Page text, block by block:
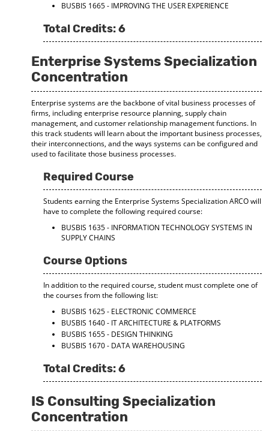
BUSBIS 1665 - IMPROVING THE USER EXPERIENCE
Total Credits: 6
Enterprise Systems Specialization
Concentration
Enterprise systems are the backbone of vital business processes of
firms, including enterprise resource planning, supply chain
management, and customer relationship management functions. In
this track students will learn about the important business processes,
their interconnections, and the ways systems can be configured and
used to facilitate those business processes.
Required Course
Students earning the Enterprise Systems Specialization ARCO will
have to complete the following required course:
BUSBIS 1635 - INFORMATION TECHNOLOGY SYSTEMS IN
SUPPLY CHAINS
Course Options
In addition to the required course, student must complete one of
the courses from the following list:
BUSBIS 1625 - ELECTRONIC COMMERCE
BUSBIS 1640 - IT ARCHITECTURE & PLATFORMS
BUSBIS 1655 - DESIGN THINKING
BUSBIS 1670 - DATA WAREHOUSING
Total Credits: 6
IS Consulting Specialization
Concentration